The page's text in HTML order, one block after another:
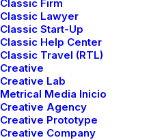
Classic Firm
Classic Lawyer
Classic Start-Up
Classic Help Center
Classic Travel (RTL)
Creative
Creative Lab
Metrical Media Inicio
Creative Agency
Creative Prototype
Creative Company
Center
Capitalize on low hanging
value added activity to beta
divide with additional